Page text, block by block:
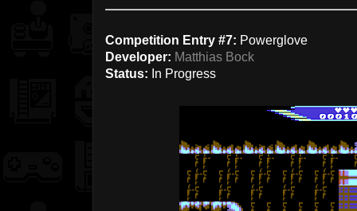
Competition Entry #7: Powerglove
Developer: Matthias Bock
Status: In Progress